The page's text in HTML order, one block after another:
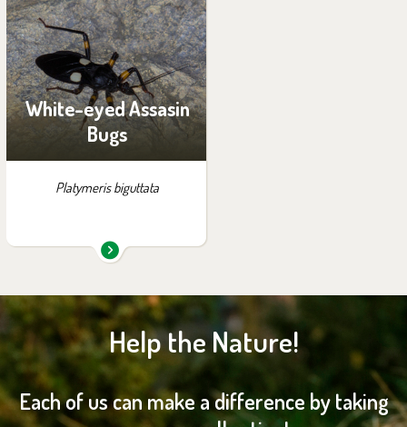
White-eyed Assasin
Bugs
Platymeris biguttata
You can find them in the
exhibition:
House of Evolution
Help the Nature!
Each of us can make a difference by taking